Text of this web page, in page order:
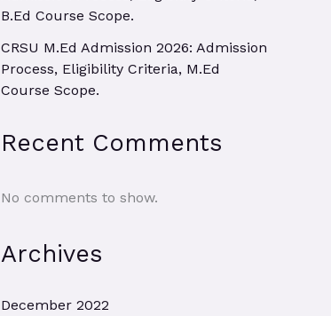
B.Ed Course Scope.
CRSU M.Ed Admission 2026: Admission
Process, Eligibility Criteria, M.Ed
Course Scope.
Recent Comments
No comments to show.
Archives
December 2022